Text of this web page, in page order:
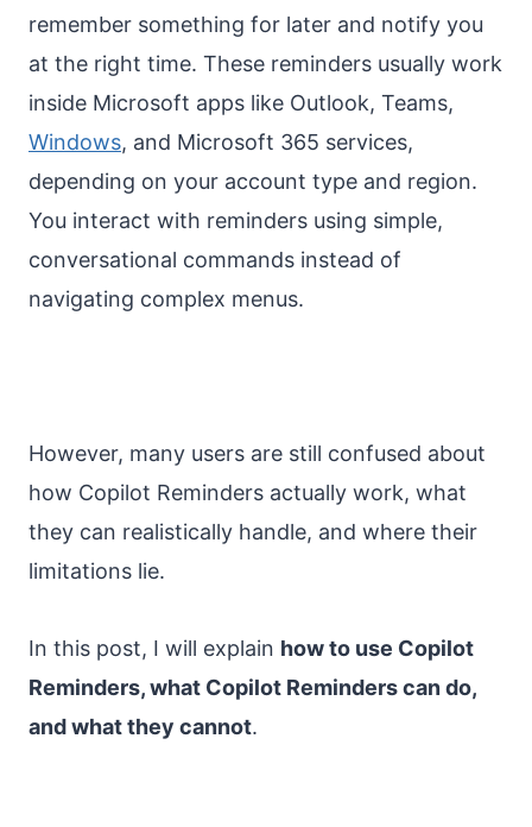
remember something for later and notify you
at the right time. These reminders usually work
inside Microsoft apps like Outlook, Teams,
Windows, and Microsoft 365 services,
depending on your account type and region.
You interact with reminders using simple,
conversational commands instead of
navigating complex menus.
However, many users are still confused about
how Copilot Reminders actually work, what
they can realistically handle, and where their
limitations lie.
In this post, I will explain how to use Copilot
Reminders, what Copilot Reminders can do,
and what they cannot.